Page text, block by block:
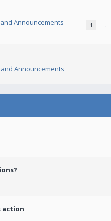
Announcements 1 …
Announcements
action